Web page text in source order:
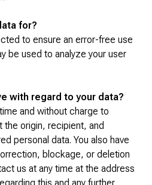
for?
to ensure an error-free use
be used to analyze your user
with regard to your data?
and without charge to
the origin, recipient, and
personal data. You also have
blockage, or deletion
us at any time at the address